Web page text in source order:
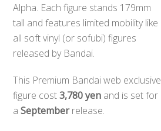
Alpha. Each figure stands 179mm
tall and features limited mobility like
all soft vinyl (or sofubi) figures
released by Bandai.
This Premium Bandai web exclusive
figure cost3,780 yen and is set for
aSeptemberrelease.